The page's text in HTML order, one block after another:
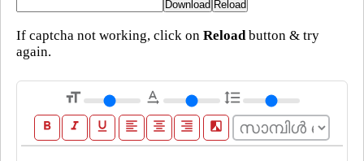
If captcha not working, click on Reload button & try
again.
format_size text_rotation_none format_line_spacing
format_bold format_italic format_underline format_align_left format_align_center format_align_right filter_b_and_w